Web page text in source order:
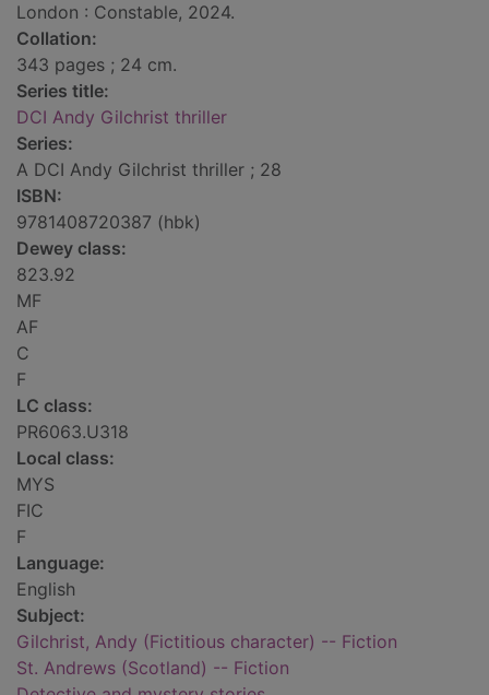
London : Constable, 2024.
Collation:
343 pages ; 24 cm.
Series title:
DCI Andy Gilchrist thriller
Series:
A DCI Andy Gilchrist thriller ; 28
ISBN:
9781408720387 (hbk)
Dewey class:
823.92
MF
AF
C
F
LC class:
PR6063.U318
Local class:
MYS
FIC
F
Language:
English
Subject:
Gilchrist, Andy (Fictitious character) -- Fiction
St. Andrews (Scotland) -- Fiction